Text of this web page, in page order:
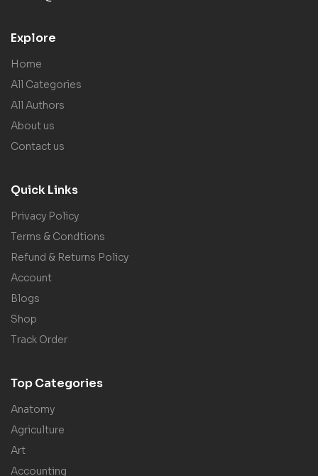
Explore
Home
All Categories
All Authors
About us
Contact us
Quick Links
Privacy Policy
Terms & Condtions
Refund & Returns Policy
Account
Blogs
Shop
Track Order
Top Categories
Anatomy
Agriculture
Art
Accounting